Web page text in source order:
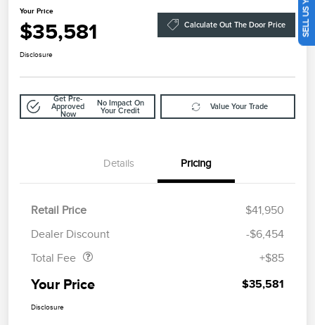
Your Price
$35,581 Calculate Out The Door Price
Disclosure
Get Pre-
Approved
Now
No Impact On
Your Credit
Value Your Trade
Details Pricing
Retail Price
$41,950
Dealer Discount
-$6,454
Total Fee
+$85
Your Price $35,581
Disclosure